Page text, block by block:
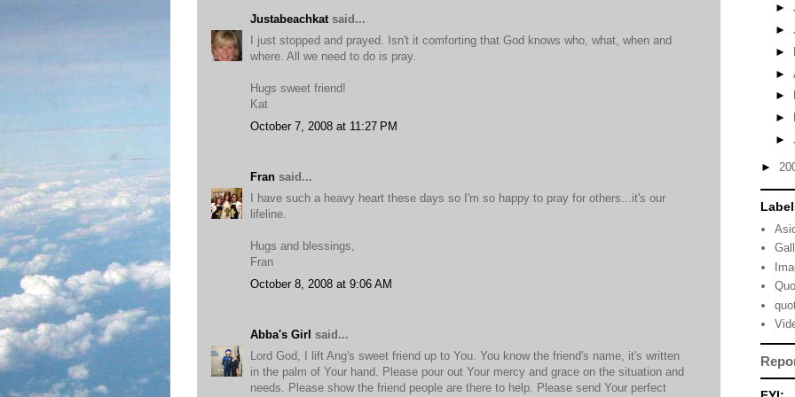
Justabeachkat said...
I just stopped and prayed. Isn't it comforting that God knows who, what, when and
where. All we need to do is pray.
Hugs sweet friend!
Kat
October 7, 2008 at 11:27 PM
Fran said...
I have such a heavy heart these days so I'm so happy to pray for others...it's our
lifeline.
Hugs and blessings,
Fran
October 8, 2008 at 9:06 AM
Abba's Girl said...
Lord God, I lift Ang's sweet friend up to You. You know the friend's name, it's written
in the palm of Your hand. Please pour out Your mercy and grace on the situation and
needs. Please show the friend people are there to help. Please send Your perfect
►
►
►
►
►
►
►
►